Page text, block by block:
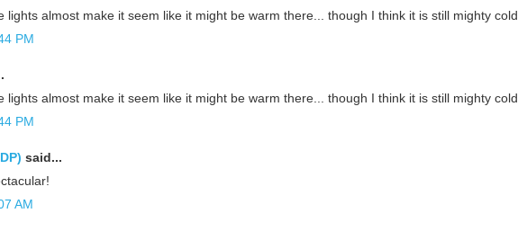
lights almost make it seem like it might be warm there... though I think it is still mighty cold.
PM
lights almost make it seem like it might be warm there... though I think it is still mighty cold.
PM
said...
AM